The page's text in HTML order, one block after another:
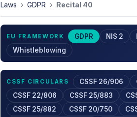
Laws › GDPR › Recital 40
EU FRAMEWORK GDPR NIS 2
Whistleblowing
CSSF CIRCULARS CSSF 26/906
CSSF 22/806
CSSF 25/883
CSSF 25/882
CSSF 20/750